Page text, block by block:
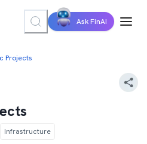
Ask FinAI
Projects
Infrastructure